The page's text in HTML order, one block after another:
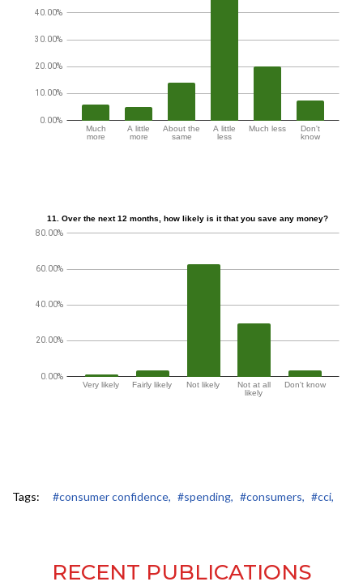
Tags: #consumer confidence, #spending, #consumers, #cci,
RECENT PUBLICATIONS